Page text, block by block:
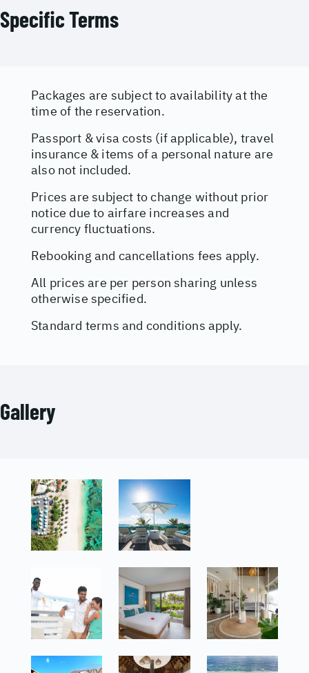
Specific Terms
Packages are subject to availability at the
time of the reservation.
Passport & visa costs (if applicable), travel
insurance & items of a personal nature are
also not included.
Prices are subject to change without prior
notice due to airfare increases and
currency fluctuations.
Rebooking and cancellations fees apply.
All prices are per person sharing unless
otherwise specified.
Standard terms and conditions apply.
Gallery